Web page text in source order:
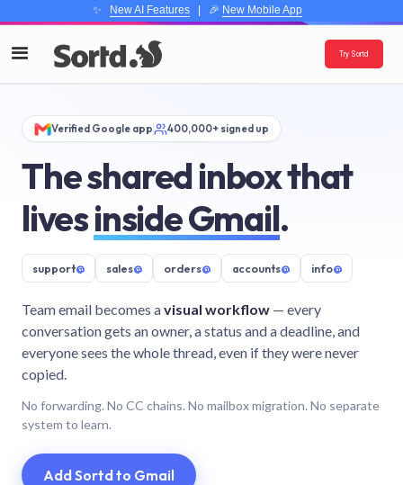
✨ New AI Features| 🎉 New Mobile App
Try Sortd
Verified Google app 400,000+ signed up
The shared inbox that
livesinside Gmail.
support@ sales@ orders@ accounts@ info@
Team email becomes avisual workflow — every
conversation gets an owner, a status and a deadline, and
everyone sees the whole thread, even if they were never
copied.
No forwarding. No CC chains. No mailbox migration. No separate
system to learn.
Add Sortd to Gmail